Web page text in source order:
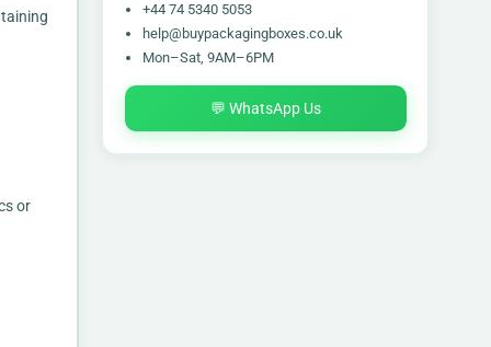
or
+44 74 5340 5053
help@buypackagingboxes.co.uk
Mon–Sat, 9AM–6PM
💬 WhatsApp Us